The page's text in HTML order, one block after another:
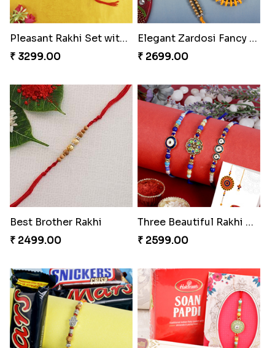
Pleasant Rakhi Set with Cashew Nuts
₹ 3299.00
Elegant Zardosi Fancy Bhaiya Bhabhi Rakhi to Hungary
₹ 2699.00
Best Brother Rakhi
₹ 2499.00
Three Beautiful Rakhi Set
₹ 2599.00